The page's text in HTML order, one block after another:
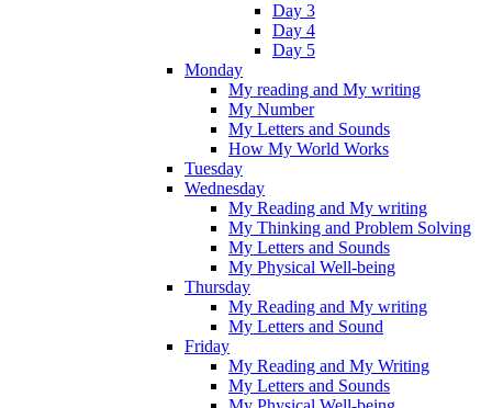
Day 3
Day 4
Day 5
Monday
My reading and My writing
My Number
My Letters and Sounds
How My World Works
Tuesday
Wednesday
My Reading and My writing
My Thinking and Problem Solving
My Letters and Sounds
My Physical Well-being
Thursday
My Reading and My writing
My Letters and Sound
Friday
My Reading and My Writing
My Letters and Sounds